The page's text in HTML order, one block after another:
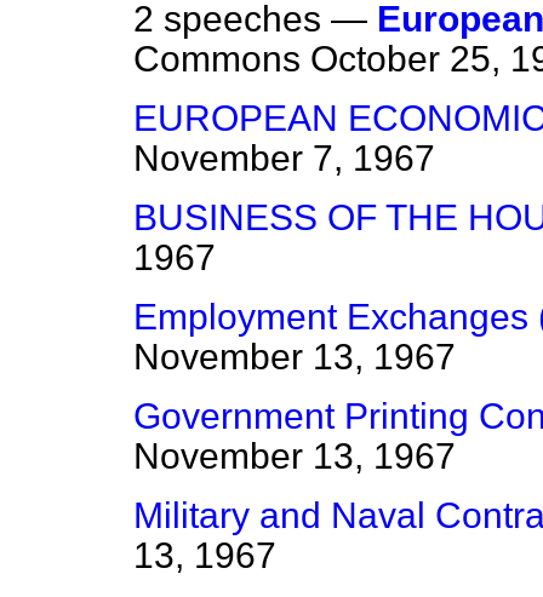
2 speeches —
Commons October 25,
EUROPEAN
November 7, 1967
BUSINESS OF THE
1967
Employment Exchanges
November 13, 1967
Government Printing
November 13, 1967
Military and Naval
13, 1967